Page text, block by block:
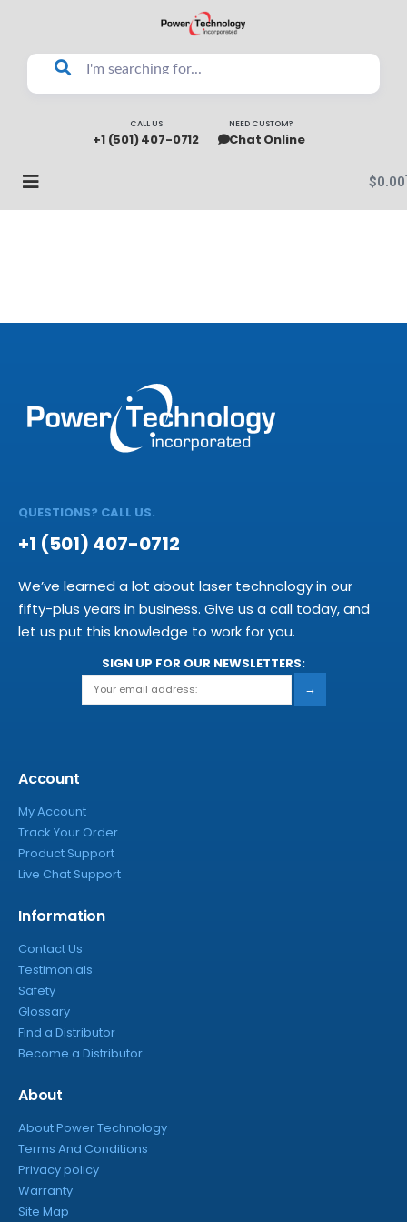
CALL US
+1 (501) 407-0712
NEED CUSTOM?
Chat Online
$0.00
QUESTIONS? CALL US.
+1 (501) 407-0712
We’ve learned a lot about laser technology in our
fifty-plus years in business. Give us a call today, and
let us put this knowledge to work for you.
SIGN UP FOR OUR NEWSLETTERS:
→
Account
My Account
Track Your Order
Product Support
Live Chat Support
Information
Contact Us
Testimonials
Safety
Glossary
Find a Distributor
Become a Distributor
About
About Power Technology
Terms And Conditions
Privacy policy
Warranty
Site Map